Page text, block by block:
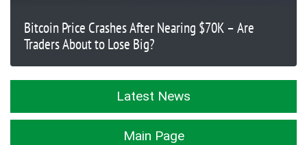
Bitcoin Price Crashes After Nearing $70K – Are
Traders About to Lose Big?
Latest News
Main Page